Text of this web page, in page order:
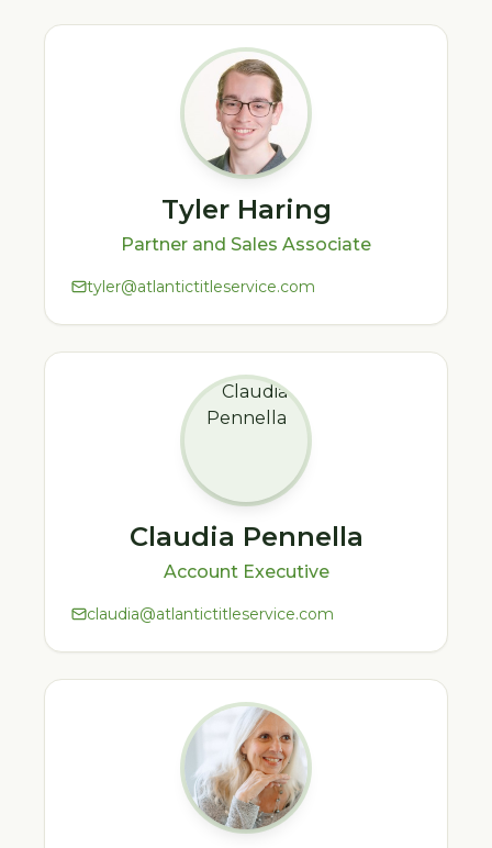
Tyler Haring
Partner and Sales Associate
tyler@atlantictitleservice.com
Claudia Pennella
Account Executive
claudia@atlantictitleservice.com